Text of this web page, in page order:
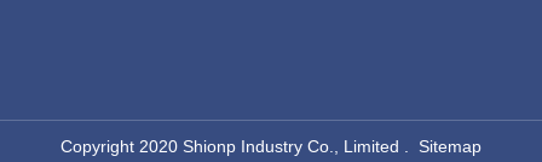
​Copyright 2020 Shionp Industry Co., Limited . Sitemap